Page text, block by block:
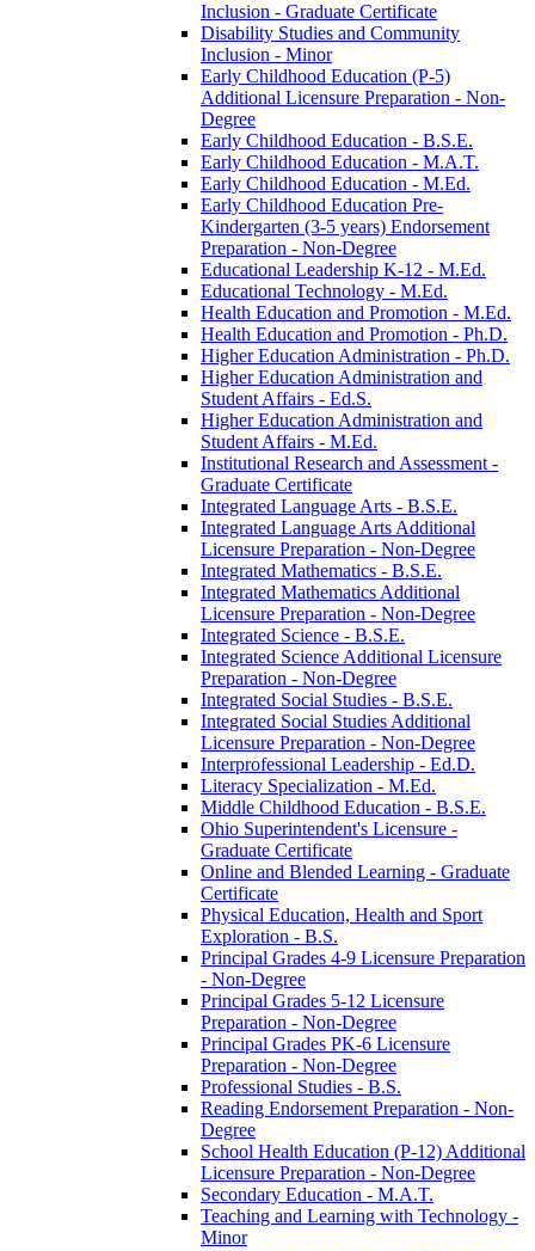
Inclusion -​ Graduate Certificate
Disability Studies and Community
Inclusion -​ Minor
Early Childhood Education (P-​5)
Additional Licensure Preparation -​ Non-​
Degree
Early Childhood Education -​ B.S.E.
Early Childhood Education -​ M.A.T.
Early Childhood Education -​ M.Ed.
Early Childhood Education Pre-​
Kindergarten (3-​5 years) Endorsement
Preparation -​ Non-​Degree
Educational Leadership K-​12 -​ M.Ed.
Educational Technology -​ M.Ed.
Health Education and Promotion -​ M.Ed.
Health Education and Promotion -​ Ph.D.
Higher Education Administration -​ Ph.D.
Higher Education Administration and
Student Affairs -​ Ed.S.
Higher Education Administration and
Student Affairs -​ M.Ed.
Institutional Research and Assessment -​
Graduate Certificate
Integrated Language Arts -​ B.S.E.
Integrated Language Arts Additional
Licensure Preparation -​ Non-​Degree
Integrated Mathematics -​ B.S.E.
Integrated Mathematics Additional
Licensure Preparation -​ Non-​Degree
Integrated Science -​ B.S.E.
Integrated Science Additional Licensure
Preparation -​ Non-​Degree
Integrated Social Studies -​ B.S.E.
Integrated Social Studies Additional
Licensure Preparation -​ Non-​Degree
Interprofessional Leadership -​ Ed.D.
Literacy Specialization -​ M.Ed.
Middle Childhood Education -​ B.S.E.
Ohio Superintendent's Licensure -​
Graduate Certificate
Online and Blended Learning -​ Graduate
Certificate
Physical Education, Health and Sport
Exploration -​ B.S.
Principal Grades 4-​9 Licensure Preparation
-​ Non-​Degree
Principal Grades 5-​12 Licensure
Preparation -​ Non-​Degree
Principal Grades PK-​6 Licensure
Preparation -​ Non-​Degree
Professional Studies -​ B.S.
Reading Endorsement Preparation -​ Non-​
Degree
School Health Education (P-​12) Additional
Licensure Preparation -​ Non-​Degree
Secondary Education -​ M.A.T.
Teaching and Learning with Technology -​
Minor